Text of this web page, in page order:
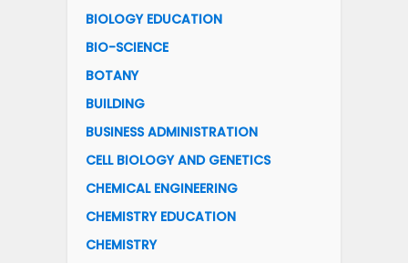
BIOLOGY EDUCATION
BIO-SCIENCE
BOTANY
BUILDING
BUSINESS ADMINISTRATION
CELL BIOLOGY AND GENETICS
CHEMICAL ENGINEERING
CHEMISTRY EDUCATION
CHEMISTRY